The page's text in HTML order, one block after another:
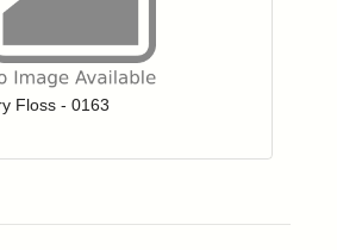
to add items to your wishlist
Floss - 0163